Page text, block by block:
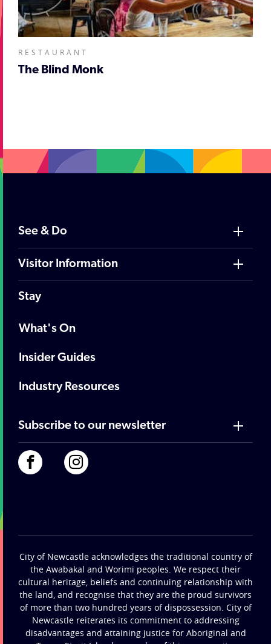
RESTAURANT
The Blind Monk
See & Do
Visitor Information
Stay
What's On
Insider Guides
Industry Resources
Subscribe to our newsletter
City of Newcastle acknowledges the traditional country of
the Awabakal and Worimi peoples. We respect their
cultural heritage, beliefs and continuing relationship with
the land, and recognise that they are the proud survivors
of more than two hundred years of dispossession. City of
Newcastle reiterates its commitment to addressing
disadvantages and attaining justice for Aboriginal and